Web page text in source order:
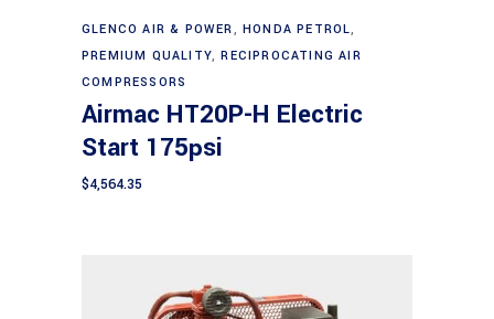
Add to cart
GLENCO AIR & POWER,HONDA PETROL,
PREMIUM QUALITY,RECIPROCATING AIR
COMPRESSORS
Airmac HT20P-H Electric
Start 175psi
$4,564.35